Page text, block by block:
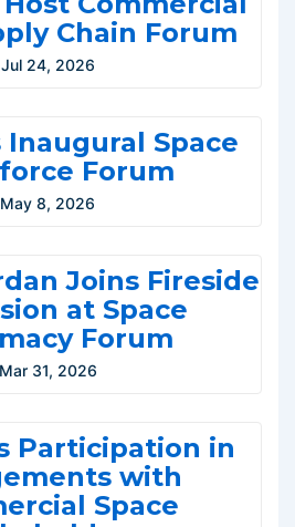
Chain Forum
Jul 24, 2026
Inaugural Space
Forum
May 8, 2026
Joins Fireside
at Space
Forum
Mar 31, 2026
Participation in
with
Space